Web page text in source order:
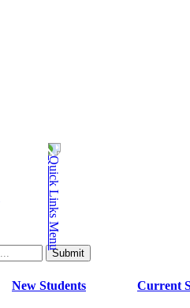
New Students Current